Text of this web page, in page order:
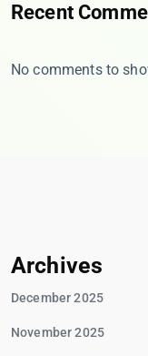
Recent
No comments to
Archives
December 2025
November 2025